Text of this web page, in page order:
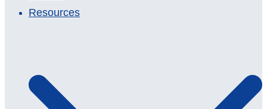
Resources